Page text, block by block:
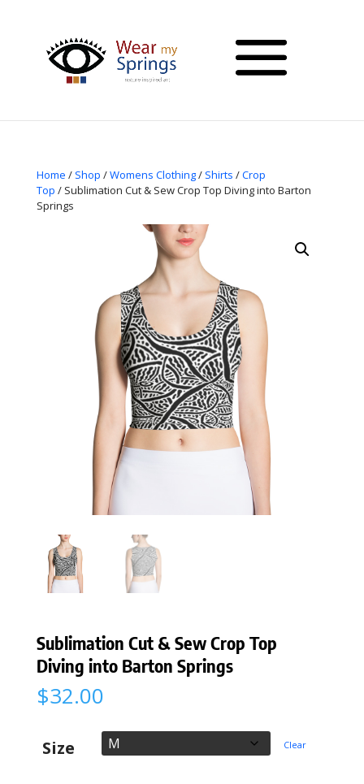
Home / Shop /Womens Clothing/ Shirts /Crop
Top / Sublimation Cut & Sew Crop Top Diving into Barton
Springs
Sublimation Cut & Sew Crop Top
Diving into Barton Springs
$32.00
Size Clear